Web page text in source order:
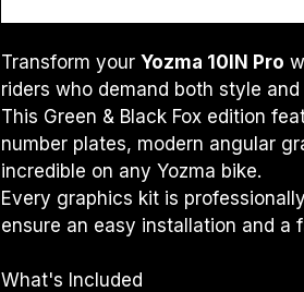
Transform your Yozma 10IN Pro
riders who demand both style and
This Green & Black Fox edition
number plates, modern angular
incredible on any Yozma bike.
Every graphics kit is
ensure an easy installation and a
What's Included